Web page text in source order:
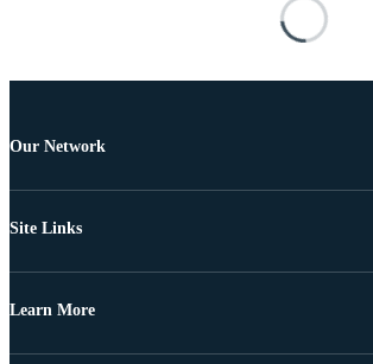
Our Network
Site Links
Learn More